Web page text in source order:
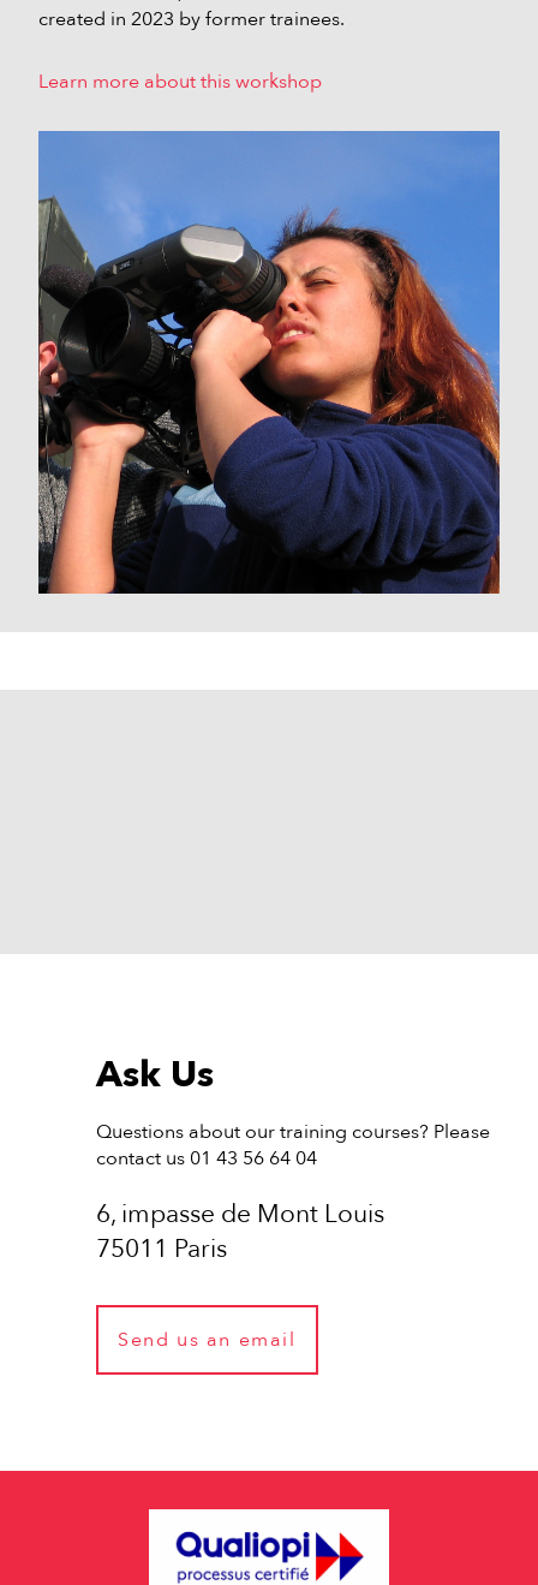
created in 2023 by former trainees.
Learn more about this workshop
Ask Us
Questions about our training courses? Please
contact us 01 43 56 64 04
6, impasse de Mont Louis
75011 Paris
Send us an email